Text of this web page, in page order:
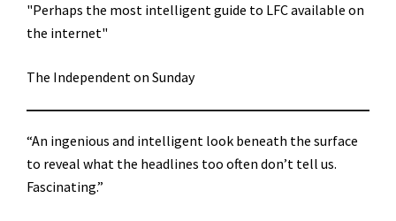
"Perhaps the most intelligent guide to LFC available on
the internet"
The Independent on Sunday
“An ingenious and intelligent look beneath the surface
to reveal what the headlines too often don’t tell us.
Fascinating.”